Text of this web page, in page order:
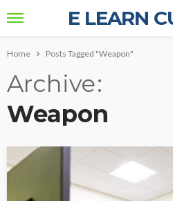
E LEARN
Home Posts Tagged "Weapon"
Archive
Weapon